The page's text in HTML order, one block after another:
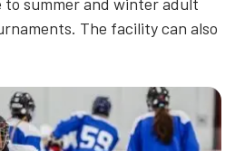
The facility can also